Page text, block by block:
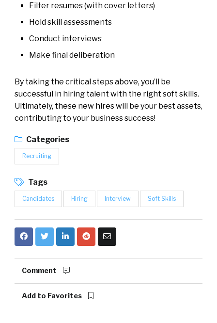
Filter resumes (with cover letters)
Hold skill assessments
Conduct interviews
Make final deliberation
By taking the critical steps above, you’ll be
successful in hiring talent with the right soft skills.
Ultimately, these new hires will be your best assets,
contributing to your business success!
Categories
Recruiting
Tags
Candidates Hiring Interview Soft Skills
Comment
Add to Favorites